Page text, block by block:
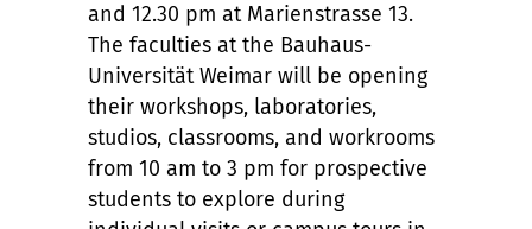
and 12.30 pm at Marienstrasse 13.
The faculties at the Bauhaus-
Universität Weimar will be opening
their workshops, laboratories,
studios, classrooms, and workrooms
from 10 am to 3 pm for prospective
students to explore during